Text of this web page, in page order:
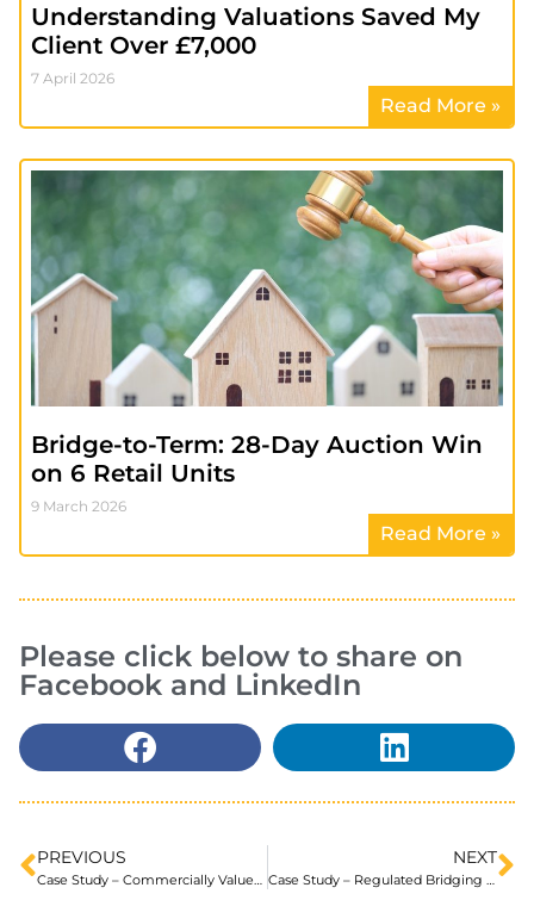
Understanding Valuations Saved My
Client Over £7,000
7 April 2026
Read More »
Bridge-to-Term: 28-Day Auction Win
on 6 Retail Units
9 March 2026
Read More »
Please click below to share on
Facebook and LinkedIn
PREVIOUS NEXT